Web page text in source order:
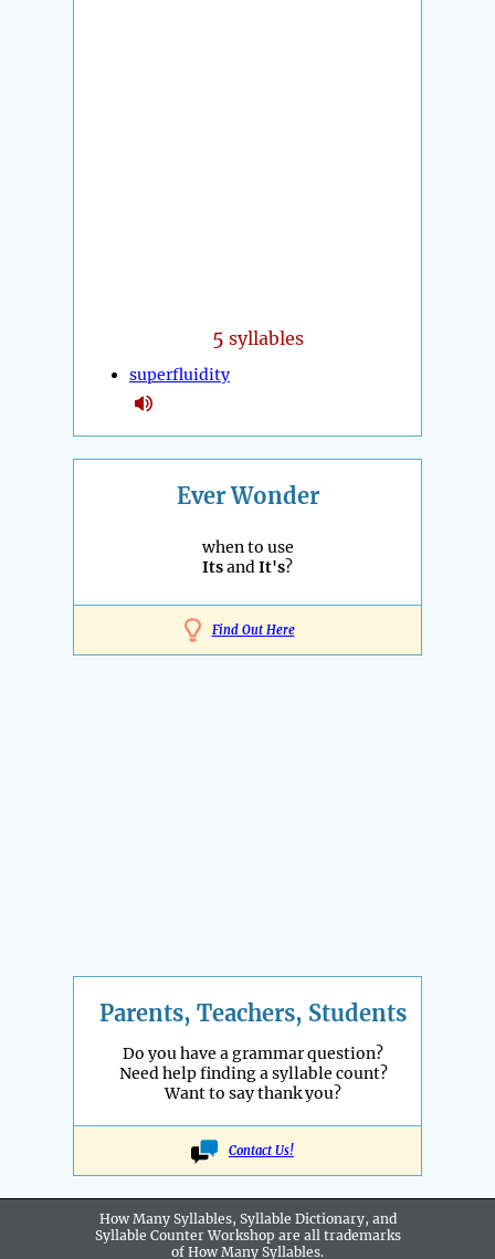
5 syllables
superfluidity
Ever Wonder
when to use
ItsandIt's?
Find Out Here
Parents, Teachers, Students
Do you have a grammar question?
Need help finding a syllable count?
Want to say thank you?
Contact Us!
How Many Syllables, Syllable Dictionary, and
Syllable Counter Workshop are all trademarks
of How Many Syllables.